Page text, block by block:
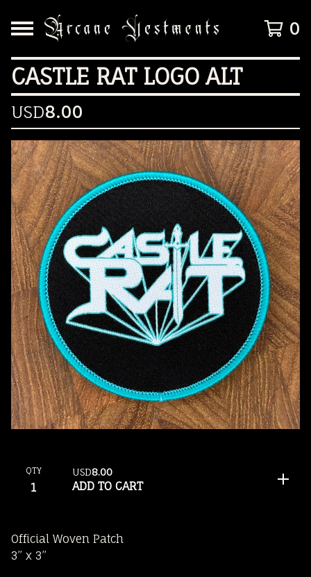
0
CASTLE RAT LOGO ALT
USD8.00
QTY USD8.00
ADD TO CART
Official Woven Patch
3” x 3”